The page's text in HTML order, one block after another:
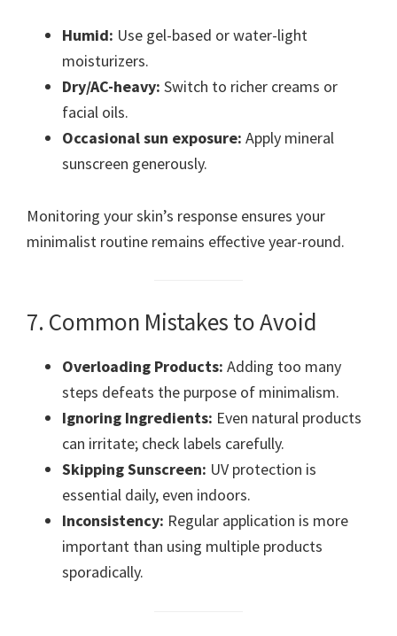
Humid: Use gel-based or water-light
moisturizers.
Dry/AC-heavy: Switch to richer creams or
facial oils.
Occasional sun exposure: Apply mineral
sunscreen generously.
Monitoring your skin’s response ensures your
minimalist routine remains effective year-round.
7. Common Mistakes to Avoid
Overloading Products: Adding too many
steps defeats the purpose of minimalism.
Ignoring Ingredients: Even natural products
can irritate; check labels carefully.
Skipping Sunscreen: UV protection is
essential daily, even indoors.
Inconsistency: Regular application is more
important than using multiple products
sporadically.